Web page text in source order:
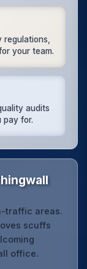
your team.
audits
pay for.
traffic areas.
scuffs
office.